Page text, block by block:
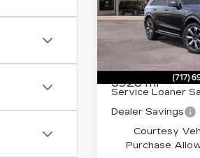
Special Offer
Faulkner
VIN:
SU106285
3928 mi
MSRP:
Service Loaner
Dealer Savings
Courtesy
Purchase